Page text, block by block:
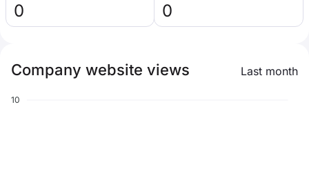
0 0
Company website views Last month
10